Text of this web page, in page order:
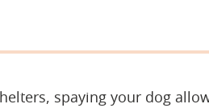
spaying your dog